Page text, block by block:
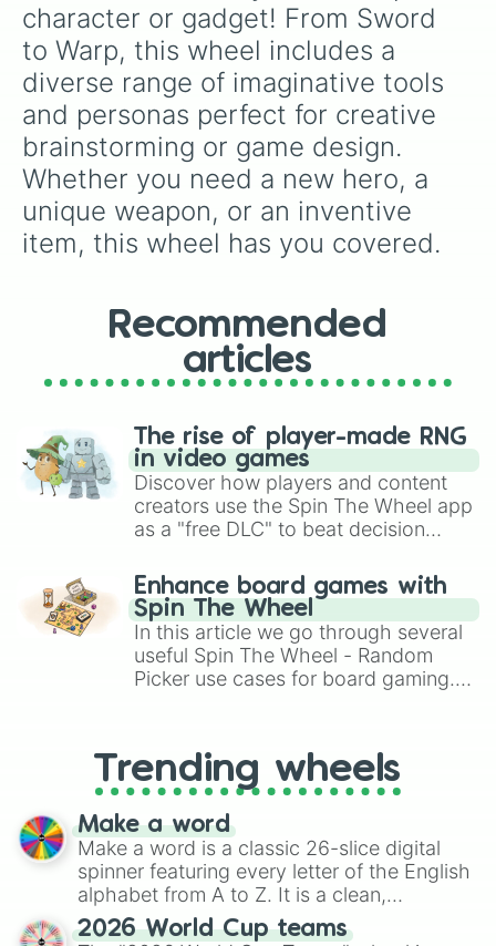
Warp
Roger
Rojer
element of surprise and excitement to your
gameplay.
character or gadget! From Sword
to Warp, this wheel includes a
diverse range of imaginative tools
and personas perfect for creative
brainstorming or game design.
Whether you need a new hero, a
unique weapon, or an inventive
item, this wheel has you covered.
Recommended
articles
The rise of player-made RNG
in video games
Discover how players and content
creators use the Spin The Wheel app
as a "free DLC" to beat decision
challenge runs, and randomize
gameplay in hit titles like Roblox,
Brawl Stars, OSRS, and Mario Kart!
Enhance board games with
Spin The Wheel
In this article we go through several
useful Spin The Wheel - Random
Picker use cases for board gaming.
replacing your long-lost Twister
spinner, you will find many handy
spinner wheels here.
Trending wheels
Make a word
Make a word is a classic 26-slice digital
spinner featuring every letter of the English
alphabet from A to Z. It is a clean,
straightforward tool designed for literacy
exercises, creative brainstorming, and
2026 World Cup teams